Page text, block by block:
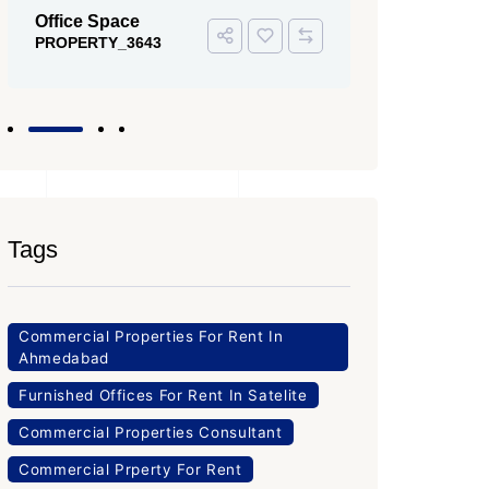
Office Space
PROPERTY_3643
Tags
Commercial Properties For Rent In
Ahmedabad
Furnished Offices For Rent In Satelite
Commercial Properties Consultant
Commercial Prperty For Rent